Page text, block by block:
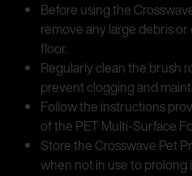
Before using the
remove any large debris
floor.
Regularly clean the brush
prevent clogging and
Follow the instructions
of the PET Multi-Surface
Store the Crosswave Pet
when not in use to prolong